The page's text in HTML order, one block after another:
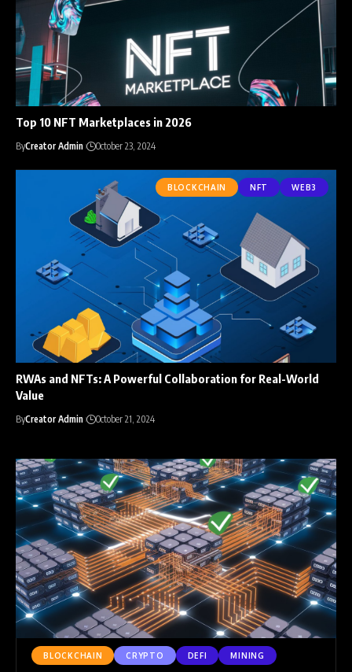
Top 10 NFT Marketplaces in 2026
ByCreator Admin October 23, 2024
BLOCKCHAIN NFT WEB3
RWAs and NFTs: A Powerful Collaboration for Real-World
Value
ByCreator Admin October 21, 2024
BLOCKCHAIN CRYPTO DEFI MINING